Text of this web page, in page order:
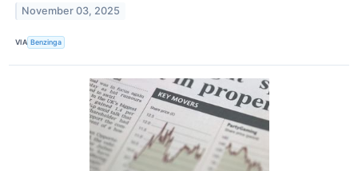
November 03, 2025
VIA Benzinga